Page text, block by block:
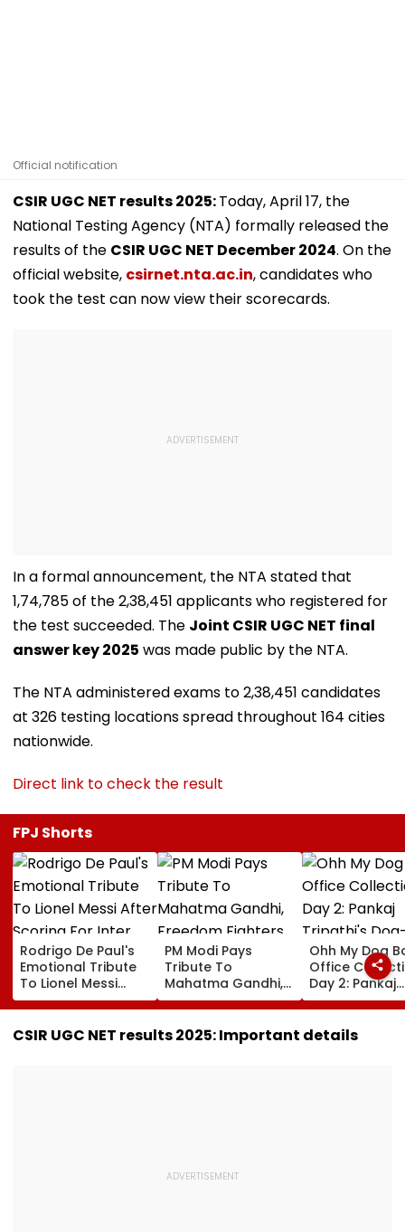
Official notification
CSIR UGC NET results 2025:Today, April 17, the
National Testing Agency (NTA) formally released the
results of the CSIR UGC NET December 2024. On the
official website, csirnet.nta.ac.in, candidates who
took the test can now view their scorecards.
In a formal announcement, the NTA stated that
1,74,785 of the 2,38,451 applicants who registered for
the test succeeded. The Joint CSIR UGC NET final
answer key 2025 was made public by the NTA.
The NTA administered exams to 2,38,451 candidates
at 326 testing locations spread throughout 164 cities
nationwide.
Direct link to check the result
FPJ Shorts
Rodrigo De Paul's
Emotional Tribute
To Lionel Messi
After Scoring For
Inter Miami Goes
Viral | Video
PM Modi Pays
Tribute To
Mahatma Gandhi,
Freedom Fighters
On Quit India
Movement
Anniversary
Ohh My Dog
Office
Day 2: Pankaj
Tripathi's
Centric Film
Collects ₹2
CSIR UGC NET results 2025: Important details